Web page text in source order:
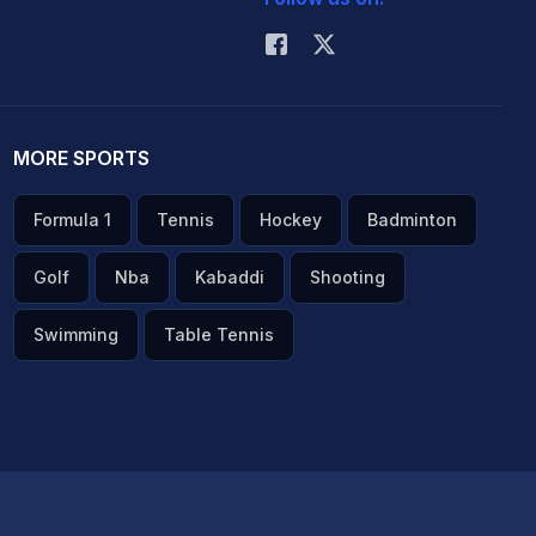
MORE SPORTS
Formula 1 Tennis Hockey Badminton
Golf Nba Kabaddi Shooting
Swimming Table Tennis